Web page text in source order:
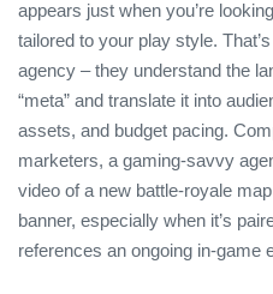
appears just when you’re
tailored to your play style.
agency – they understand the
“meta” and translate it into
assets, and budget pacing.
marketers, a gaming‑savvy
video of a new battle‑royale
banner, especially when it’s
references an ongoing in‑game